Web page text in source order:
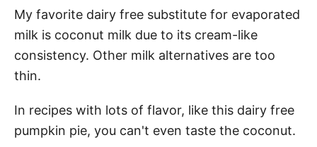
My favorite dairy free substitute for evaporated
milk is coconut milk due to its cream-like
consistency. Other milk alternatives are too
thin.
In recipes with lots of flavor, like this dairy free
pumpkin pie, you can't even taste the coconut.